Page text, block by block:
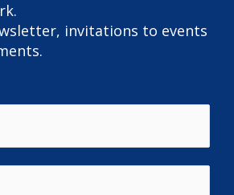
invitations to events